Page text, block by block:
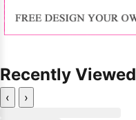
Recently Viewed
‹ ›